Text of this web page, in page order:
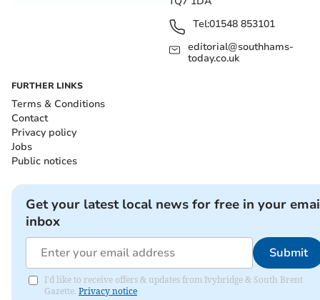
Tel:01548 853101
editorial@southhams-
today.co.uk
FURTHER LINKS
Terms & Conditions
Contact
Privacy policy
Jobs
Public notices
Get your latest local news for free in your
inbox
Submit
I'd like to receive offers & updates from Ivybridge & South Brent
Gazette. Privacy notice